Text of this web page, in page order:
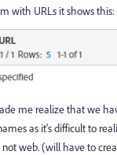
with URLs it shows this:
me realize that we
as it's difficult to
web. (will have to